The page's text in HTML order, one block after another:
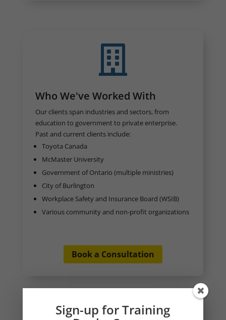

Who We've Worked With
Our clients span industries and sectors, from
education to government to private enterprise.
Past and current clients include:
Toyota Canada
McMaster University
Government of Ontario (multiple ministries)
City of Burlington
Workplace Safety and Insurance Board (WSIB)
Various community and non-profit organizations
Book a Consultation
Sign-up for Training